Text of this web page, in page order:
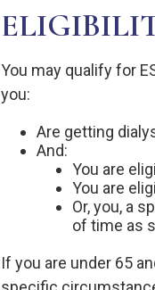
You may qualify for
you:
Are getting
And:
You are
You are
Or, you, a
of time as
If you are under 65